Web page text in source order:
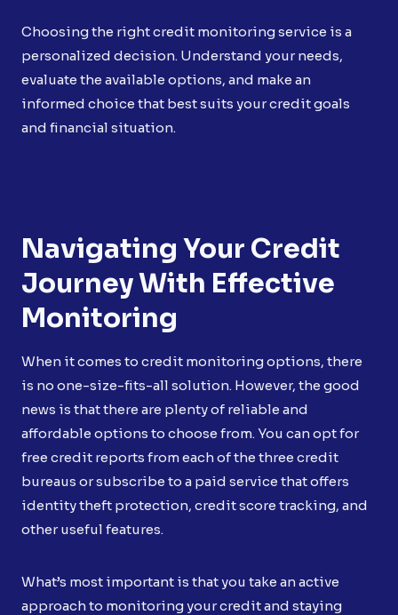
Choosing the right credit monitoring service is a
personalized decision. Understand your needs,
evaluate the available options, and make an
informed choice that best suits your credit goals
and financial situation.
Navigating Your Credit
Journey With Effective
Monitoring
When it comes to credit monitoring options, there
is no one-size-fits-all solution. However, the good
news is that there are plenty of reliable and
affordable options to choose from. You can opt for
free credit reports from each of the three credit
bureaus or subscribe to a paid service that offers
identity theft protection, credit score tracking, and
other useful features.
What’s most important is that you take an active
approach to monitoring your credit and staying